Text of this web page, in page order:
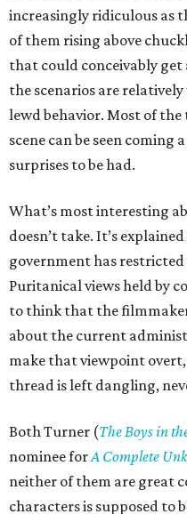
increasingly ridiculous as
of them rising above
that could conceivably get
the scenarios are
lewd behavior. Most of
scene can be seen coming
surprises to be had.
What’s most interesting
doesn’t take. It’s
government has restricted
Puritanical views held by
to think that the
about the current
make that viewpoint overt,
thread is left dangling,
Both Turner (The Boys in
nominee forA Complete
neither of them are great
characters is supposed to